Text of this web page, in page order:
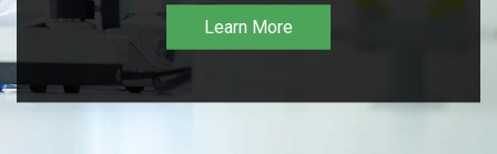
Learn More